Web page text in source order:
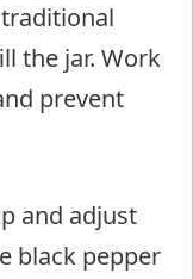
the jar. Work
prevent
and adjust
black pepper